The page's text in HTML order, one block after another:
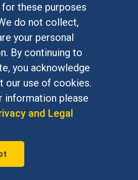
for these purposes
do not collect,
your personal
By continuing to
you acknowledge
our use of cookies.
information please
and Legal
William George
of Western
2012), Professor, UC